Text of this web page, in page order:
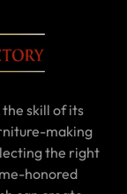
skill of its
making
the right
honored